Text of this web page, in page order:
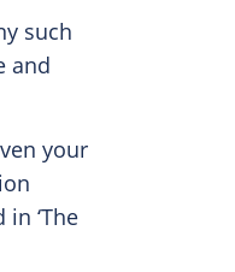
such
and
your
‘The